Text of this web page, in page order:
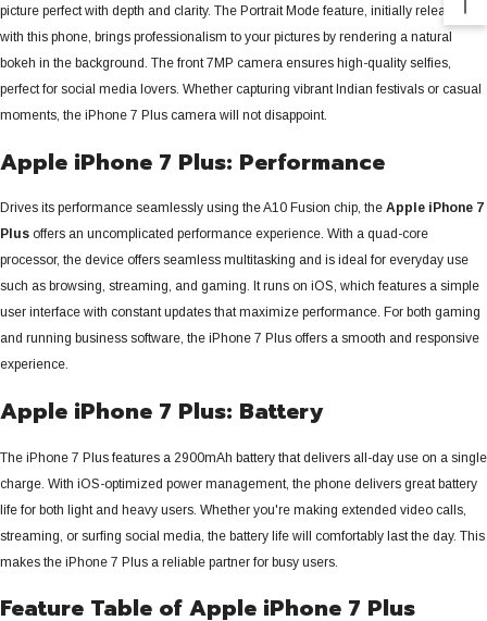
picture perfect with depth and clarity. The Portrait Mode feature, initially released
with this phone, brings professionalism to your pictures by rendering a natural
bokeh in the background. The front 7MP camera ensures high-quality selfies,
perfect for social media lovers. Whether capturing vibrant Indian festivals or casual
moments, the iPhone 7 Plus camera will not disappoint.
Apple iPhone 7 Plus: Performance
Drives its performance seamlessly using the A10 Fusion chip, the Apple iPhone 7
Plus offers an uncomplicated performance experience. With a quad-core
processor, the device offers seamless multitasking and is ideal for everyday use
such as browsing, streaming, and gaming. It runs on iOS, which features a simple
user interface with constant updates that maximize performance. For both gaming
and running business software, the iPhone 7 Plus offers a smooth and responsive
experience.
Apple iPhone 7 Plus: Battery
The iPhone 7 Plus features a 2900mAh battery that delivers all-day use on a single
charge. With iOS-optimized power management, the phone delivers great battery
life for both light and heavy users. Whether you're making extended video calls,
streaming, or surfing social media, the battery life will comfortably last the day. This
makes the iPhone 7 Plus a reliable partner for busy users.
Feature Table of Apple iPhone 7 Plus